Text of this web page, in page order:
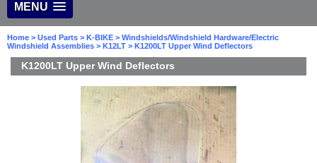
MENU
Home > Used Parts > K-BIKE > Windshields/Windshield Hardware/Electric
Windshield Assemblies > K12LT > K1200LT Upper Wind Deflectors
K1200LT Upper Wind Deflectors